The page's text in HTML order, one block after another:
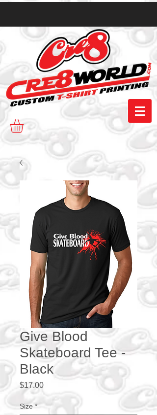
Give Blood
Skateboard Tee -
Black
$17.00Price
Size *